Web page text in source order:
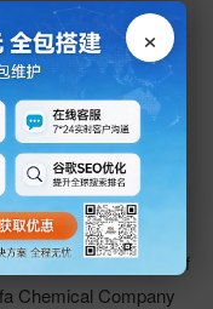
is the integration of
Chemical Company
×